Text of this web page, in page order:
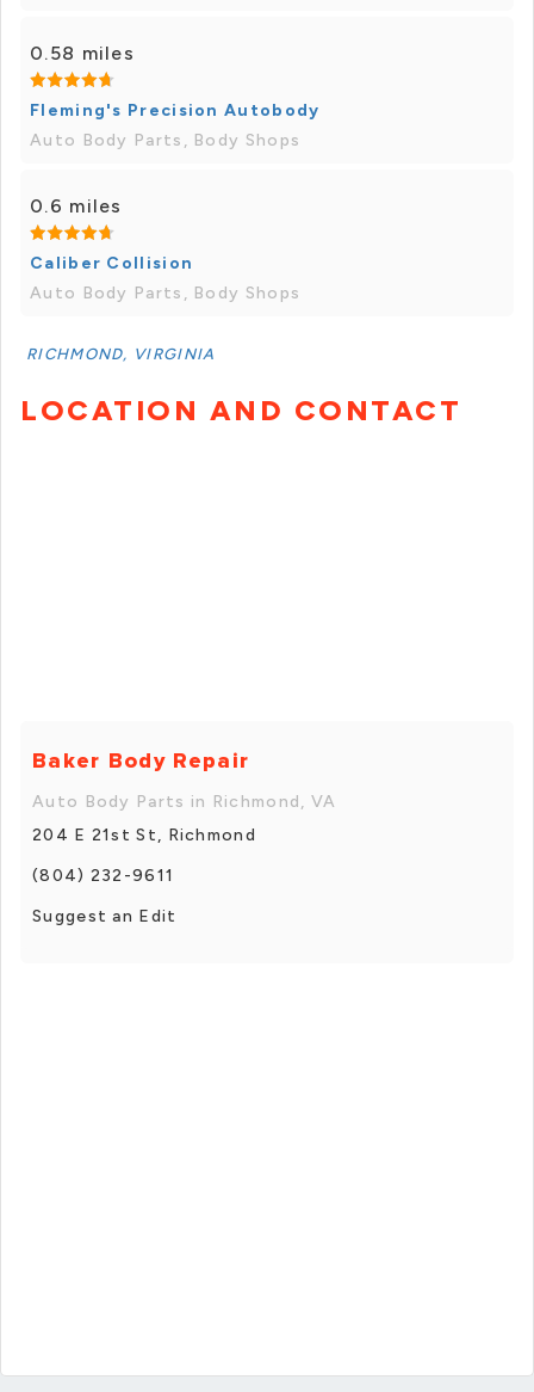
0.58 miles
Fleming's Precision Autobody
Auto Body Parts, Body Shops
0.6 miles
Caliber Collision
Auto Body Parts, Body Shops
RICHMOND, VIRGINIA
LOCATION AND CONTACT
Baker Body Repair
Auto Body Parts in Richmond, VA
204 E 21st St, Richmond
(804) 232-9611
Suggest an Edit